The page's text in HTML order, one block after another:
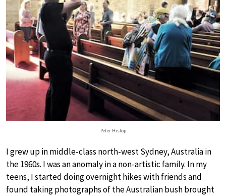
Peter Hislop
I grew up in middle-class north-west Sydney, Australia in
the 1960s. I was an anomaly in a non-artistic family. In my
teens, I started doing overnight hikes with friends and
found taking photographs of the Australian bush brought